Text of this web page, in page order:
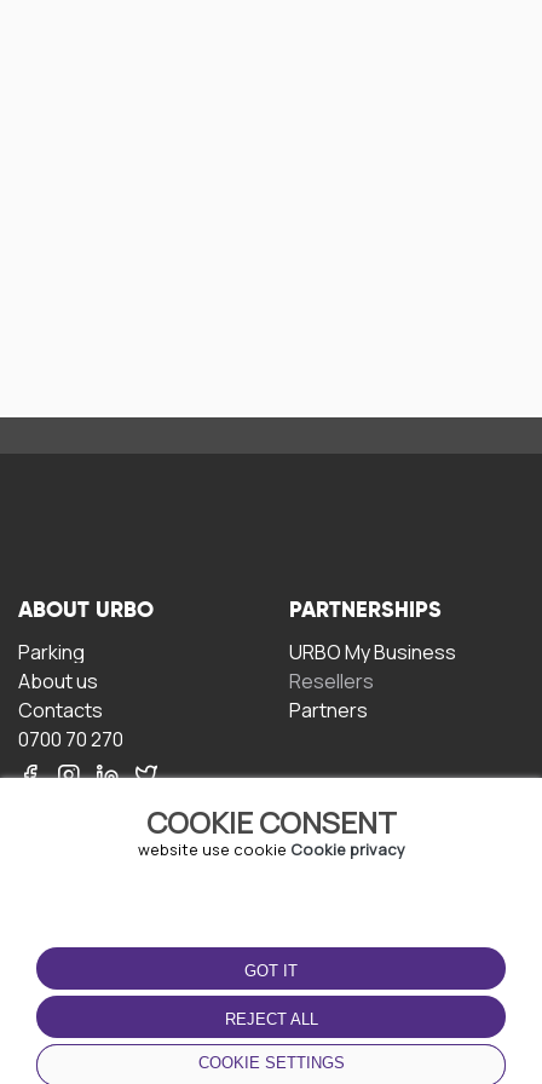
COOKIE CONSENT
website use cookie Cookie privacy
GOT IT
REJECT ALL
COOKIE SETTINGS
ABOUT URBO
Parking
About us
Contacts
0700 70 270
PARTNERSHIPS
URBO My Business
Resellers
Partners
TERMS OF USE
Terms and conditions
Privacy policy
Cookie policy
DOWNLOAD THE APP